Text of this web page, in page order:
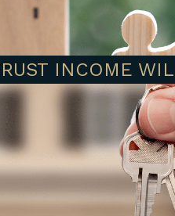
INCOME